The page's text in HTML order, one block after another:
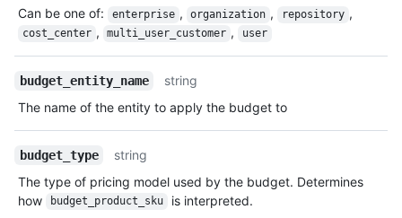
Can be one of: enterprise , organization , repository ,
cost_center , multi_user_customer , user
budget_entity_name
string
The name of the entity to apply the budget to
budget_type
string
The type of pricing model used by the budget. Determines
how
budget_product_sku is interpreted.